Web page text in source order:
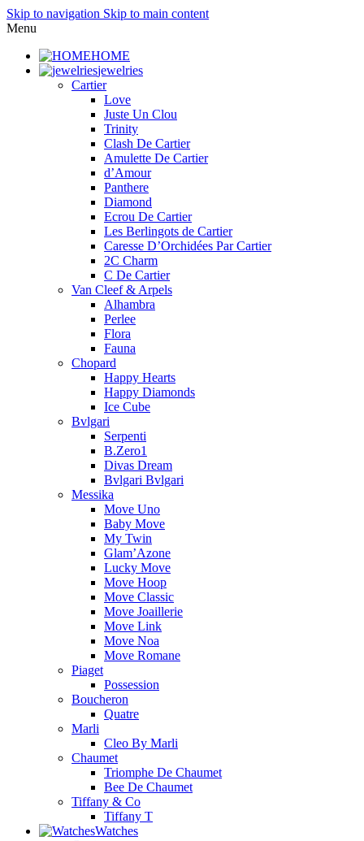
Skip to navigation Skip to main content
Menu
HOME
jewelries
Cartier
Love
Juste Un Clou
Trinity
Clash De Cartier
Amulette De Cartier
d’Amour
Panthere
Diamond
Ecrou De Cartier
Les Berlingots de Cartier
Caresse D’Orchidées Par Cartier
2C Charm
C De Cartier
Van Cleef & Arpels
Alhambra
Perlee
Flora
Fauna
Chopard
Happy Hearts
Happy Diamonds
Ice Cube
Bvlgari
Serpenti
B.Zero1
Divas Dream
Bvlgari Bvlgari
Messika
Move Uno
Baby Move
My Twin
Glam’Azone
Lucky Move
Move Hoop
Move Classic
Move Joaillerie
Move Link
Move Noa
Move Romane
Piaget
Possession
Boucheron
Quatre
Marli
Cleo By Marli
Chaumet
Triomphe De Chaumet
Bee De Chaumet
Tiffany & Co
Tiffany T
Watches